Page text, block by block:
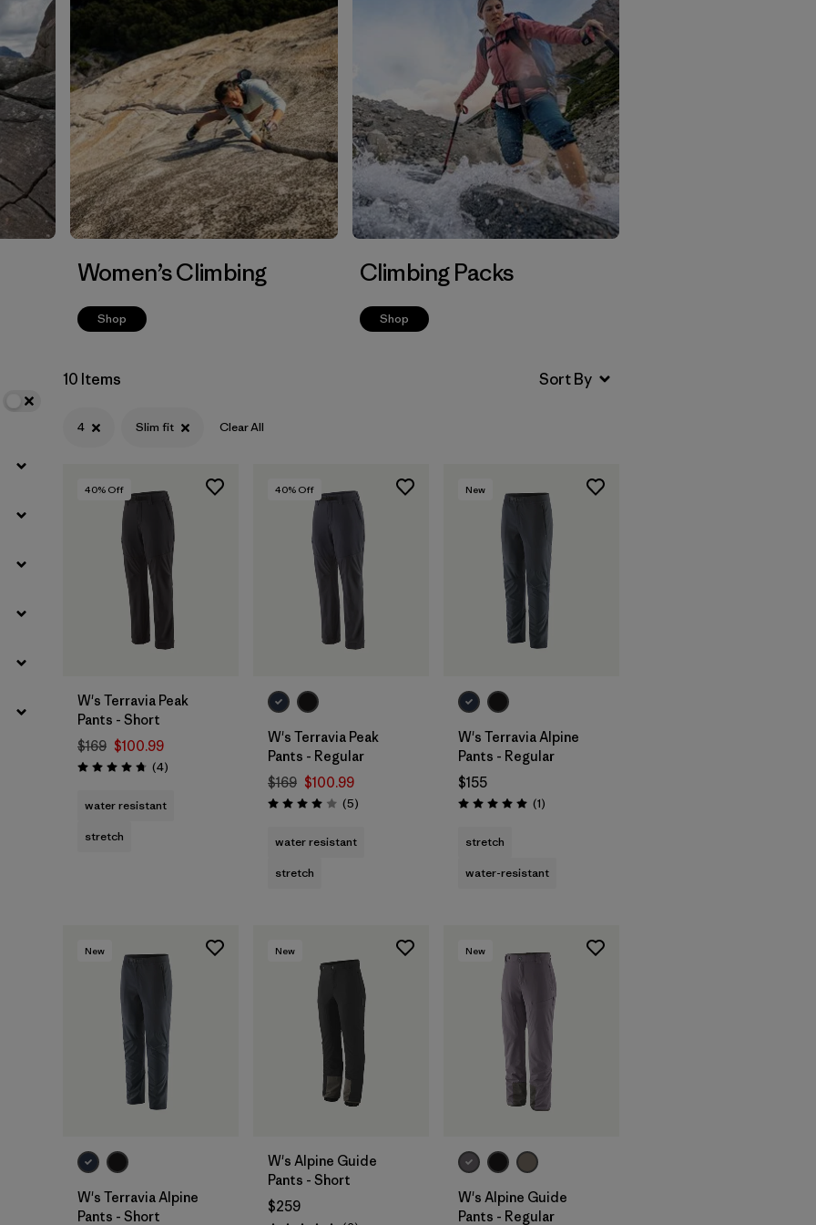
Women’s Climbing
Shop
Climbing Packs
Shop
10 Items
4 Slim fit Clear All
40% Off
W's Terravia Peak
Pants - Short
$169 $100.99
Rating: 4.8 / 5 (4Reviews
)
water resistant
stretch
40% Off
W's Terravia Peak
Pants - Regular
$169 $100.99
Rating: 4.0 / 5 (5Reviews
)
water resistant
stretch
New
W's Terravia Alpine
Pants - Regular
$155
Rating: 5.0 / 5 (1Reviews
)
stretch
water-resistant
New
W's Terravia Alpine
Pants - Short
New
W's Alpine Guide
Pants - Short
$259
New
W's Alpine Guide
Pants - Regular